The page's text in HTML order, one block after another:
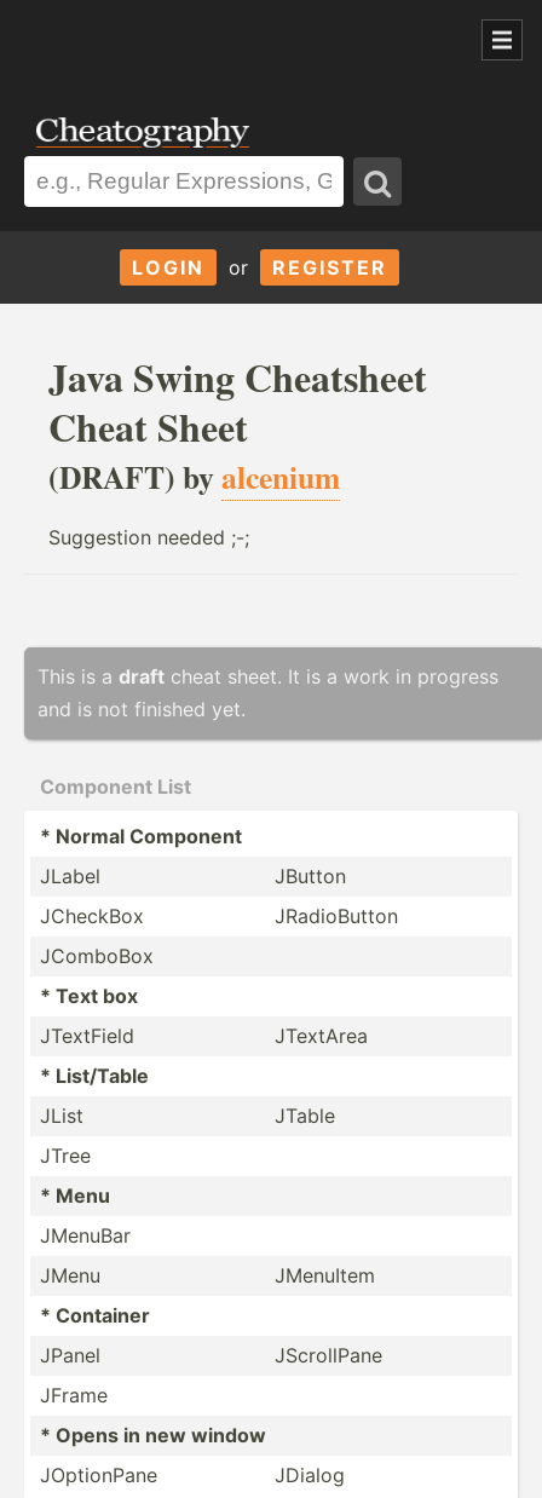
LOGIN or REGISTER
Java Swing Cheatsheet
Cheat Sheet
(DRAFT) byalcenium
Suggestion needed ;-;
This is a draft cheat sheet. It is a work in progress
and is not finished yet.
Component List
* Normal Component
JLabel
JButton
JCheckBox
JRadio­Button
JComboBox
* Text box
JTextField
JTextArea
* List/Table
JList
JTable
JTree
* Menu
JMenuBar
JMenu
JMenuItem
* Container
JPanel
JScrol­lPane
JFrame
* Opens in new window
JOptio­nPane
JDialog